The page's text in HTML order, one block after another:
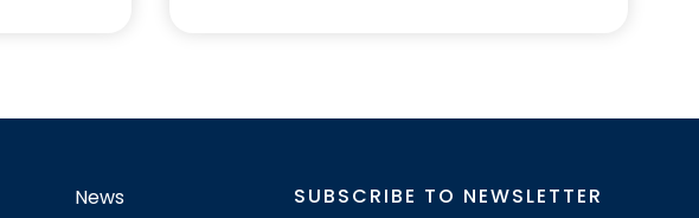
News
SUBSCRIBE TO NEWSLETTER